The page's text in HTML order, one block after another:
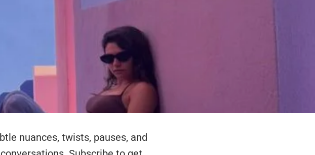
nuances, twists, pauses, and